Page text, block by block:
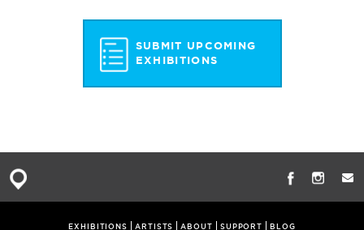
SUBMIT UPCOMING
EXHIBITIONS
EXHIBITIONS ARTISTS ABOUT SUPPORT BLOG